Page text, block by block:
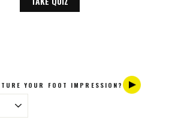
YOUR FOOT IMPRESSION?